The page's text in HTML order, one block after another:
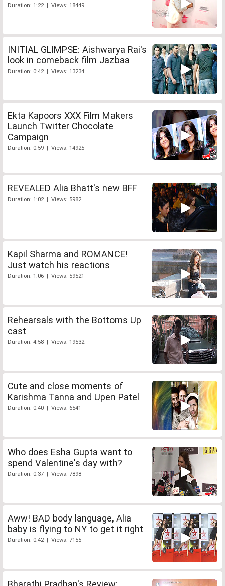
Duration: 1:22 | Views: 18449
INITIAL GLIMPSE: Aishwarya Rai's
look in comeback film Jazbaa
Duration: 0:42 | Views: 13234
Ekta Kapoors XXX Film Makers
Launch Twitter Chocolate
Campaign
Duration: 0:59 | Views: 14925
REVEALED Alia Bhatt's new BFF
Duration: 1:02 | Views: 5982
Kapil Sharma and ROMANCE!
Just watch his reactions
Duration: 1:06 | Views: 59521
Rehearsals with the Bottoms Up
cast
Duration: 4:58 | Views: 19532
Cute and close moments of
Karishma Tanna and Upen Patel
Duration: 0:40 | Views: 6541
Who does Esha Gupta want to
spend Valentine's day with?
Duration: 0:37 | Views: 7898
Aww! BAD body language, Alia
baby is flying to NY to get it right
Duration: 0:42 | Views: 7155